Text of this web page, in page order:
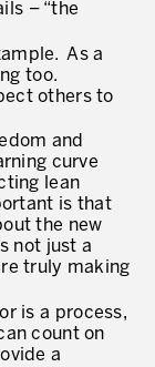
opérationnelle
– “the
As a
too.
others to
and
curve
lean
is that
the new
not just a
truly making
is a process,
count on
a